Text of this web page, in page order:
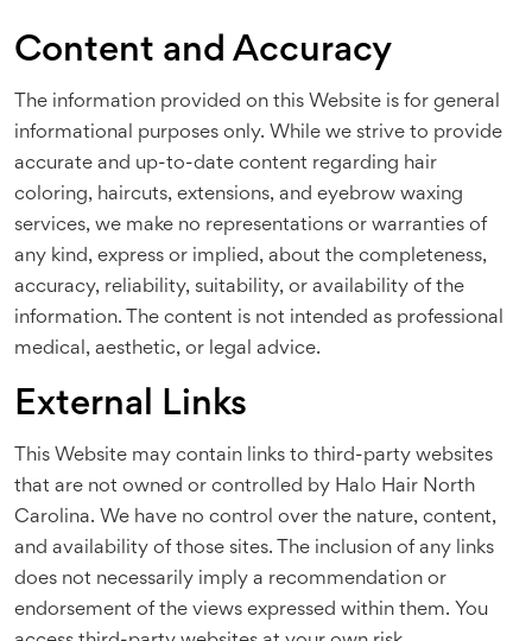
Content and Accuracy
The information provided on this Website is for general
informational purposes only. While we strive to provide
accurate and up-to-date content regarding hair
coloring, haircuts, extensions, and eyebrow waxing
services, we make no representations or warranties of
any kind, express or implied, about the completeness,
accuracy, reliability, suitability, or availability of the
information. The content is not intended as professional
medical, aesthetic, or legal advice.
External Links
This Website may contain links to third-party websites
that are not owned or controlled by Halo Hair North
Carolina. We have no control over the nature, content,
and availability of those sites. The inclusion of any links
does not necessarily imply a recommendation or
endorsement of the views expressed within them. You